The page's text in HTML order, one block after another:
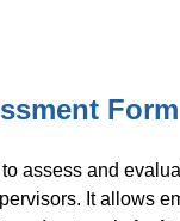
Form
assess and
It allows